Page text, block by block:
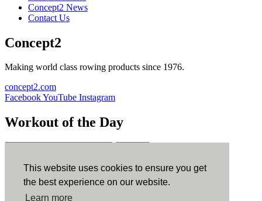
This website uses cookies to ensure you get
the best experience on our website.
Learn more
Concept2 News
Contact Us
Concept2
Making world class rowing products since 1976.
concept2.com
FacebookYouTube Instagram
Workout of the Day
ErgData